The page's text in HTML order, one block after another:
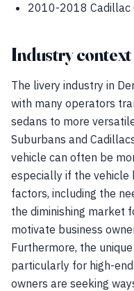
2010-2018 Cadillac
Industry context
The livery industry in
with many operators
sedans to more
Suburbans and
vehicle can often be
especially if the vehicle
factors, including the
the diminishing market
motivate business
Furthermore, the
particularly for high-
owners are seeking